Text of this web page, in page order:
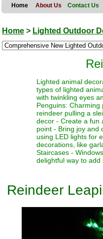
Home About Us Contact Us
Home > Lighted Outdoor
Lighted animal
types of lighted
with twinkling eyes
Penguins:
reindeer pulling a
decor - Create a fun
point - Bring joy and
using LED lights for
decorations, like
Staircases -
delightful way to
Reindeer